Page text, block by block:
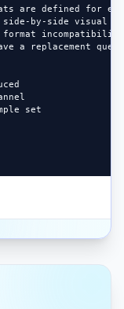
are defined for
by-side visual
a replacement
set